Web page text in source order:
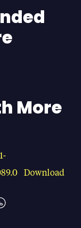
More
Download